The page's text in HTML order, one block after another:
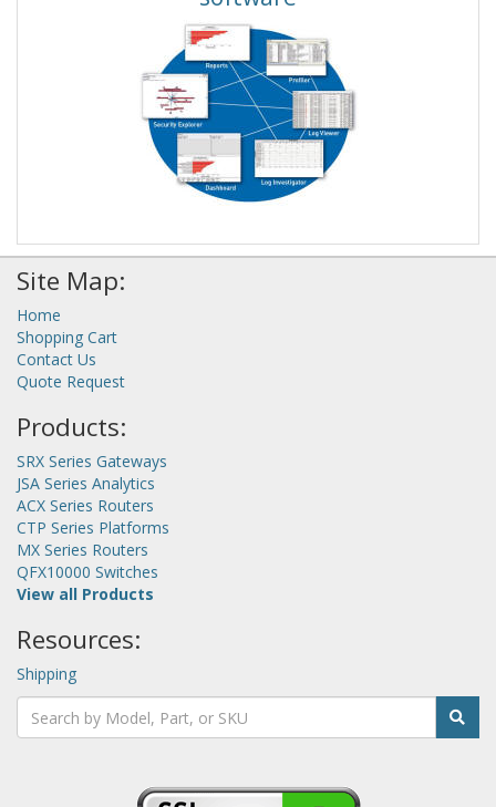
Site Map:
Home
Shopping Cart
Contact Us
Quote Request
Products:
SRX Series Gateways
JSA Series Analytics
ACX Series Routers
CTP Series Platforms
MX Series Routers
QFX10000 Switches
View all Products
Resources:
Shipping